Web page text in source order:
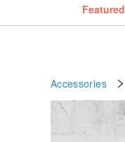
Featured
Accessories